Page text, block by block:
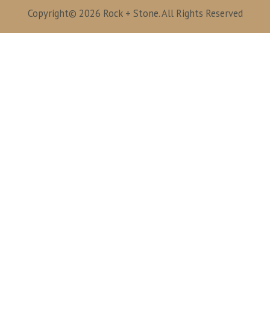
Copyright© 2026 Rock + Stone. All Rights Reserved